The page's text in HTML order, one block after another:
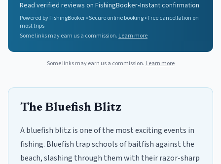
Read verified reviews on FishingBooker•Instant confirmation
Powered by FishingBooker • Secure online booking • Free cancellation on
most trips
Some links may earn us a commission. Learn more
Some links may earn us a commission. Learn more
The Bluefish Blitz
A bluefish blitz is one of the most exciting events in
fishing. Bluefish trap schools of baitfish against the
beach, slashing through them with their razor-sharp